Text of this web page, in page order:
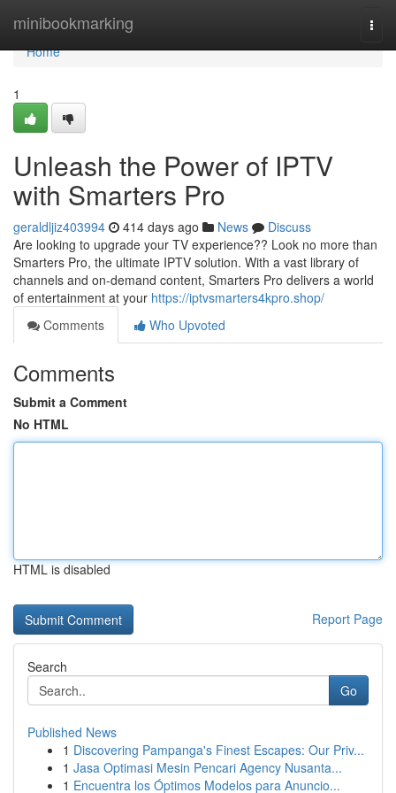
minibookmarking
Home
Home
1
Unleash the Power of IPTV
with Smarters Pro
geraldljiz403994 414 days ago News
Discuss
Are looking to upgrade your TV experience?? Look no more than
Smarters Pro, the ultimate IPTV solution. With a vast library of
channels and on-demand content, Smarters Pro delivers a world
of entertainment at your https://iptvsmarters4kpro.shop/
Comments
Who Upvoted
Comments
Submit a Comment
No HTML
HTML is disabled
Report Page
Search
Go
Published News
1 Discovering Pampanga's Finest Escapes: Our Priv...
1 Jasa Optimasi Mesin Pencari Agency Nusanta...
1 Encuentra los Óptimos Modelos para Anuncio...